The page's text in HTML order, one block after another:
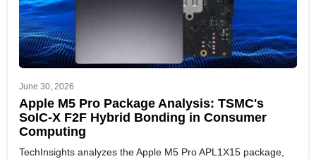
June 30, 2026
Apple M5 Pro Package Analysis: TSMC's
SoIC-X F2F Hybrid Bonding in Consumer
Computing
TechInsights analyzes the Apple M5 Pro APL1X15 package,